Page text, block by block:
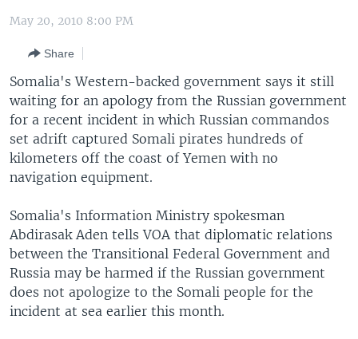
Navigation
SearchEUROPE
MIDDLE EAST
SOUTH & CENTRAL ASIA
LATEST GLOBAL COVERAGE
FOLLOW US
Languages
May 20, 2010 8:00 PM
Share
Somalia's Western-backed government says it still
waiting for an apology from the Russian government
for a recent incident in which Russian commandos
set adrift captured Somali pirates hundreds of
kilometers off the coast of Yemen with no
navigation equipment.
Somalia's Information Ministry spokesman
Abdirasak Aden tells VOA that diplomatic relations
between the Transitional Federal Government and
Russia may be harmed if the Russian government
does not apologize to the Somali people for the
incident at sea earlier this month.